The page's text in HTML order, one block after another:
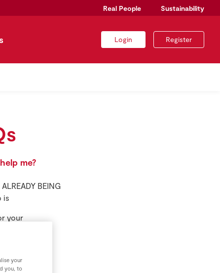
Real People Sustainability
Login Register
me?
BEING
is
your
your
you, to